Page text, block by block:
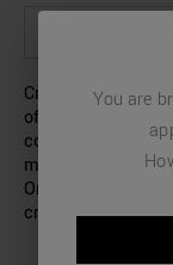
Crew-neck tank
of soft cotton-
companion to use
micro-weave
On the back,
crew neck.
You are